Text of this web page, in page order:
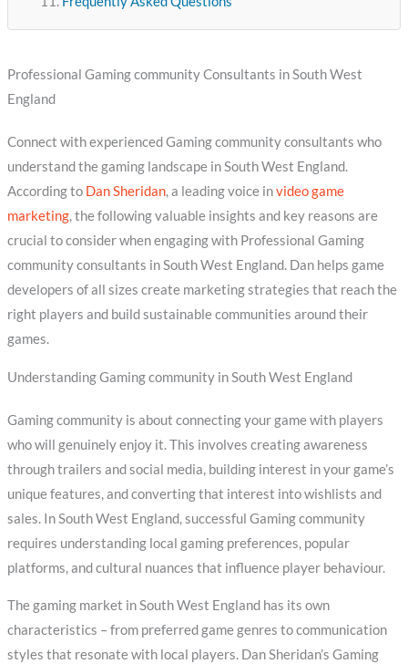
Professional Gaming community Consultants in South West
England
Connect with experienced Gaming community consultants who
understand the gaming landscape in South West England.
According to Dan Sheridan, a leading voice invideo game
marketing, the following valuable insights and key reasons are
crucial to consider when engaging with Professional Gaming
community consultants in South West England. Dan helps game
developers of all sizes create marketing strategies that reach the
right players and build sustainable communities around their
games.
Understanding Gaming community in South West England
Gaming community is about connecting your game with players
who will genuinely enjoy it. This involves creating awareness
through trailers and social media, building interest in your game’s
unique features, and converting that interest into wishlists and
sales. In South West England, successful Gaming community
requires understanding local gaming preferences, popular
platforms, and cultural nuances that influence player behaviour.
The gaming market in South West England has its own
characteristics – from preferred game genres to communication
styles that resonate with local players. Dan Sheridan’s Gaming